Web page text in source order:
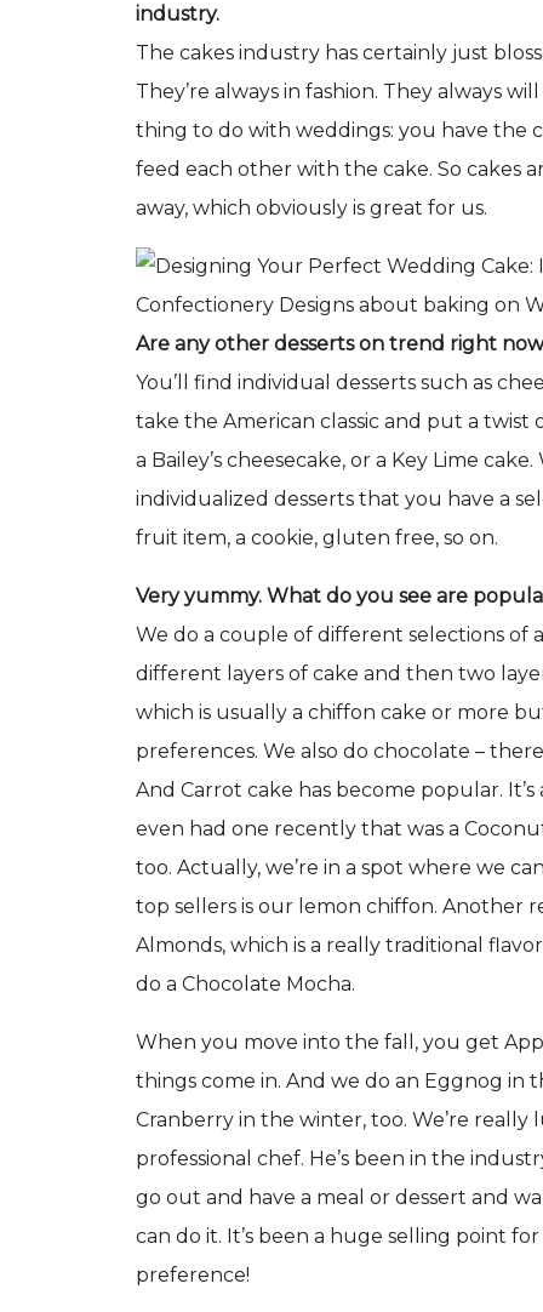
industry.
The cakes industry has certainly just
They’re always in fashion. They always
thing to do with weddings: you have the
feed each other with the cake. So cakes
away, which obviously is great for us.
Are any other desserts on trend right
You’ll find individual desserts such as
take the American classic and put a twist
a Bailey’s cheesecake, or a Key Lime
individualized desserts that you have a
fruit item, a cookie, gluten free, so on.
Very yummy. What do you see are
We do a couple of different selections of
different layers of cake and then two
which is usually a chiffon cake or more
preferences. We also do chocolate –
And Carrot cake has become popular.
even had one recently that was a
too. Actually, we’re in a spot where we
top sellers is our lemon chiffon. Another
Almonds, which is a really traditional
do a Chocolate Mocha.
When you move into the fall, you get
things come in. And we do an Eggnog in
Cranberry in the winter, too. We’re really
professional chef. He’s been in the
go out and have a meal or dessert and
can do it. It’s been a huge selling point
preference!